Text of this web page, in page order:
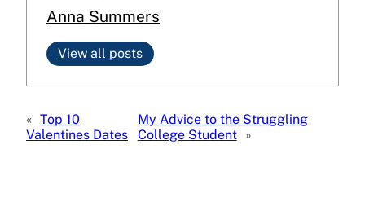
Anna Summers
View all posts
« Top 10
Valentines Dates
My Advice to the Struggling
College Student »